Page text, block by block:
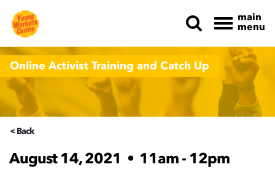
main
menu
Online Activist Training and Catch Up
< Back
August 14, 2021 • 11am - 12pm